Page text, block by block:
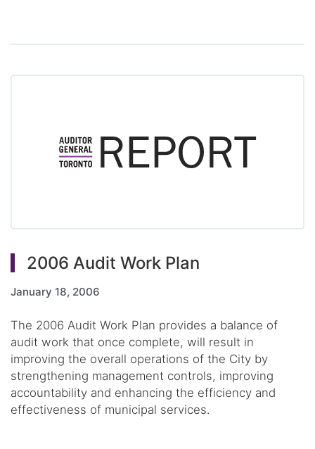
2006 Audit Work Plan
January 18, 2006
The 2006 Audit Work Plan provides a balance of
audit work that once complete, will result in
improving the overall operations of the City by
strengthening management controls, improving
accountability and enhancing the efficiency and
effectiveness of municipal services.